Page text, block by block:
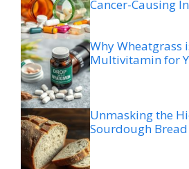
Cancer-Causing
Why Wheatgrass
Multivitamin for
Unmasking the
Sourdough Bread